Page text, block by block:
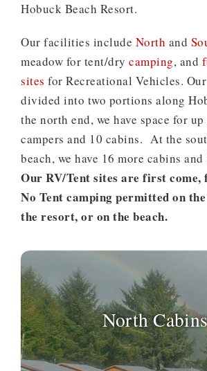
Hobuck Beach Resort.
Our facilities include North and
meadow for tent/dry camping, and
sites for Recreational Vehicles.
divided into two portions along
the north end, we have space for
campers and 10 cabins. At the
beach, we have 16 more cabins
Our RV/Tent sites are first come,
No Tent camping permitted on
the resort, or on the beach.
North